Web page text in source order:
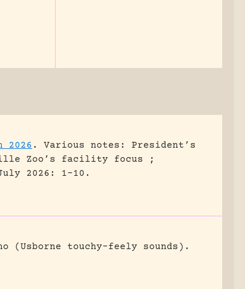
2026 .
Various notes: President’s
Zoo’s facility focus ;
2026: 1-10.
(Usborne touchy-feely sounds).